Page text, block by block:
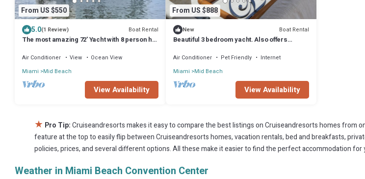
From US $550
5.0(1 Review) Boat Rental
The most amazing 72’ Yacht with 8 person hot
Air Conditioner View
Ocean View
Miami
Mid Beach
View Availability
From US $888
New Boat Rental
Beautiful 3 bedroom yacht. Also offers
Air Conditioner Pet Friendly
Internet
Miami Mid Beach
View Availability
★ Pro Tip:Cruiseandresorts makes it easy to compare the best listings on Cruiseandresorts homes from
feature at the top to easily flip between Cruiseandresorts homes, vacation rentals, bed and breakfasts,
policies, prices, and several different options. All these make it easier to find the perfect accommodation for
Weather in Miami Beach Convention Center